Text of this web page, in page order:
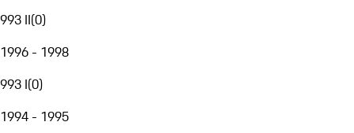
993 II(0)
1996 - 1998
993 I(0)
1994 - 1995